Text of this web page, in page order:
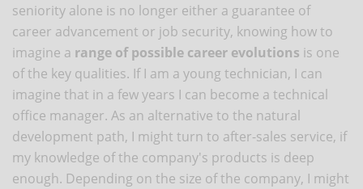
seniority alone is no longer either a guarantee of
career advancement or job security, knowing how to
imagine a range of possible career evolutions is one
of the key qualities. If I am a young technician, I can
imagine that in a few years I can become a technical
office manager. As an alternative to the natural
development path, I might turn to after-sales service, if
my knowledge of the company's products is deep
enough. Depending on the size of the company, I might